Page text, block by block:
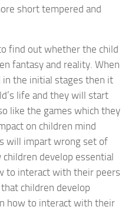
short tempered and
find out whether the child
fantasy and reality. When
the initial stages then it
life and they will start
like the games which they
on children mind
will impart wrong set of
develop essential
to interact with their peers
children develop
how to interact with their